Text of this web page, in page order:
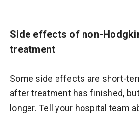
Side effects of non-
treatment
Some side effects are short-
after treatment has finished,
longer. Tell your hospital team